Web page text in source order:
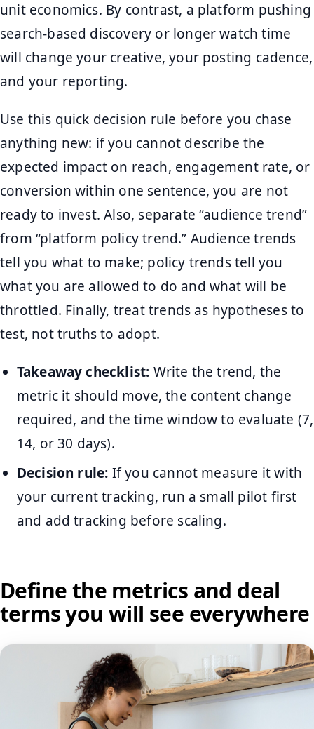
unit economics. By contrast, a platform pushing
search-based discovery or longer watch time
will change your creative, your posting cadence,
and your reporting.
Use this quick decision rule before you chase
anything new: if you cannot describe the
expected impact on reach, engagement rate, or
conversion within one sentence, you are not
ready to invest. Also, separate “audience trend”
from “platform policy trend.” Audience trends
tell you what to make; policy trends tell you
what you are allowed to do and what will be
throttled. Finally, treat trends as hypotheses to
test, not truths to adopt.
Takeaway checklist: Write the trend, the
metric it should move, the content change
required, and the time window to evaluate (7,
14, or 30 days).
Decision rule: If you cannot measure it with
your current tracking, run a small pilot first
and add tracking before scaling.
Define the metrics and deal
terms you will see everywhere